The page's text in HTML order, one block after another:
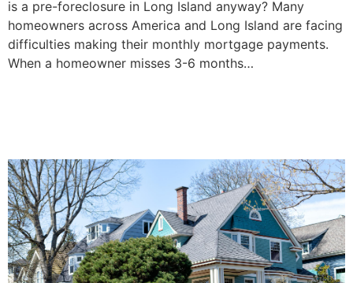
is a pre-foreclosure in Long Island anyway? Many
homeowners across America and Long Island are facing
difficulties making their monthly mortgage payments.
When a homeowner misses 3-6 months…